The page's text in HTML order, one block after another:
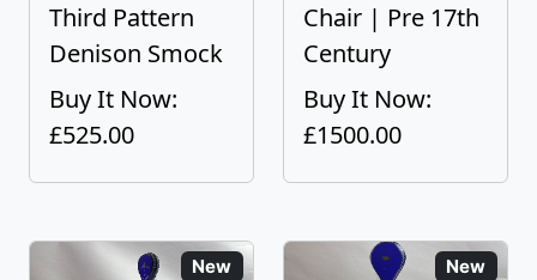
Third Pattern
Denison Smock
Buy It Now:
£525.00
Chair | Pre 17th
Century
Buy It Now:
£1500.00
New New